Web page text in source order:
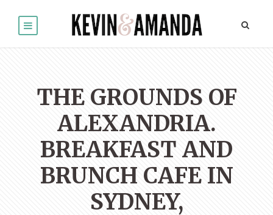
THE GROUNDS OF
ALEXANDRIA.
BREAKFAST AND
BRUNCH CAFE IN
SYDNEY,